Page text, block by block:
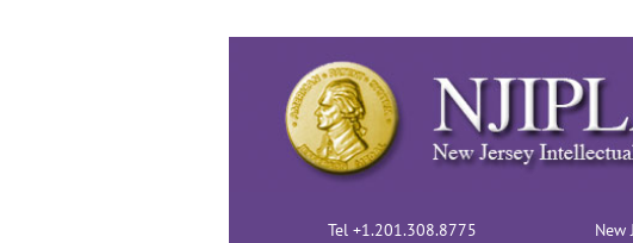
Tel +1.201.308.8775
New